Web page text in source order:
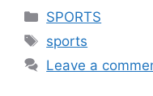
Categories
SPORTS
Tags
sports
Leave a